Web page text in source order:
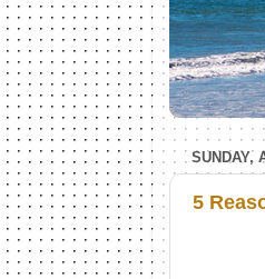
SUNDAY,
5